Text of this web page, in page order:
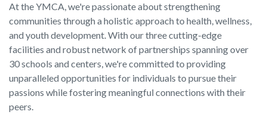
At the YMCA, we're passionate about strengthening
communities through a holistic approach to health, wellness,
and youth development. With our three cutting-edge
facilities and robust network of partnerships spanning over
30 schools and centers, we're committed to providing
unparalleled opportunities for individuals to pursue their
passions while fostering meaningful connections with their
peers.